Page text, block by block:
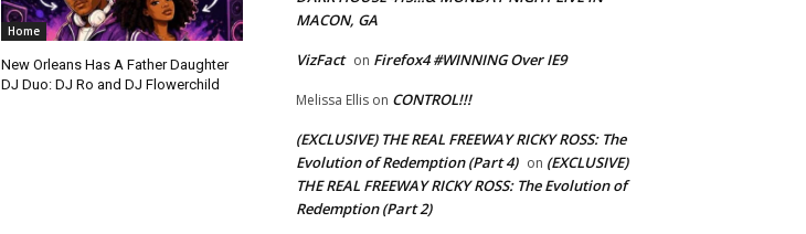
Home
New Orleans Has A Father Daughter
DJ Duo: DJ Ro and DJ Flowerchild
MACON, GA
VizFact on Firefox4 #WINNING Over IE9
Melissa Ellis on CONTROL!!!
(EXCLUSIVE) THE REAL FREEWAY RICKY ROSS: The
Evolution of Redemption (Part 4) on (EXCLUSIVE)
THE REAL FREEWAY RICKY ROSS: The Evolution of
Redemption (Part 2)